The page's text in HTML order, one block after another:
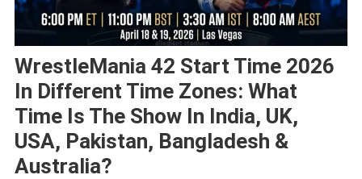
WrestleMania 42 Start Time 2026
In Different Time Zones: What
Time Is The Show In India, UK,
USA, Pakistan, Bangladesh &
Australia?